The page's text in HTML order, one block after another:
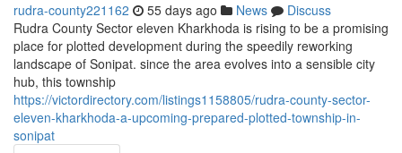
rudra-county221162 55 days ago News
Discuss
Rudra County Sector eleven Kharkhoda is rising to be a promising
place for plotted development during the speedily reworking
landscape of Sonipat. since the area evolves into a sensible city
hub, this township
https://victordirectory.com/listings1158805/rudra-county-sector-
eleven-kharkhoda-a-upcoming-prepared-plotted-township-in-
sonipat